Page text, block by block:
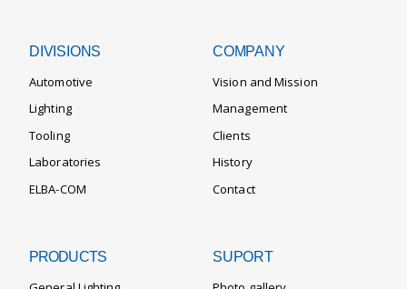
DIVISIONS
Automotive
Lighting
Tooling
Laboratories
ELBA-COM
COMPANY
Vision and Mission
Management
Clients
History
Contact
PRODUCTS SUPORT